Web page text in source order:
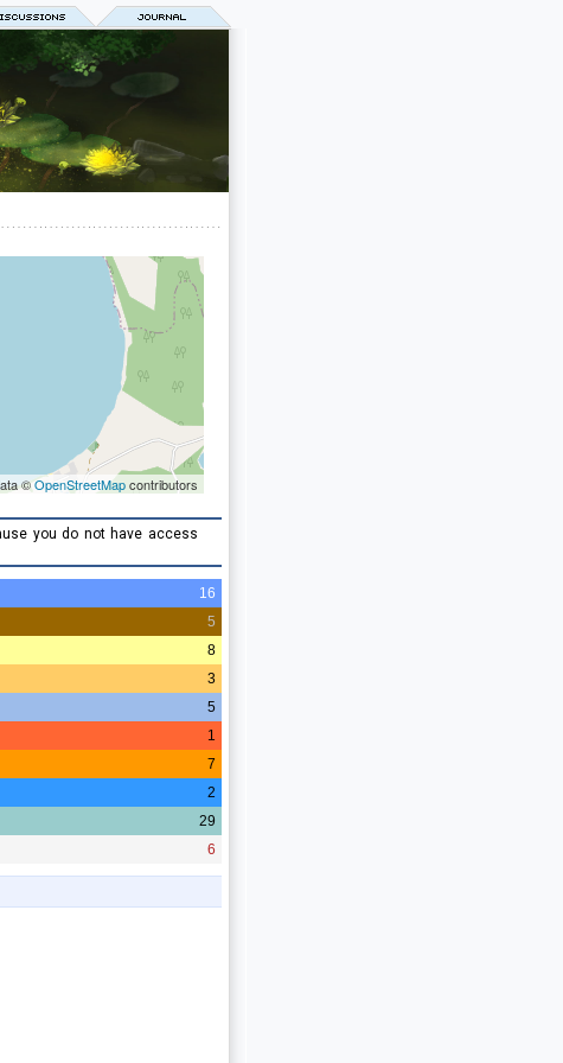
©OpenStreetMapcontributors
you do not have access
16
5
8
3
5
1
7
2
29
6